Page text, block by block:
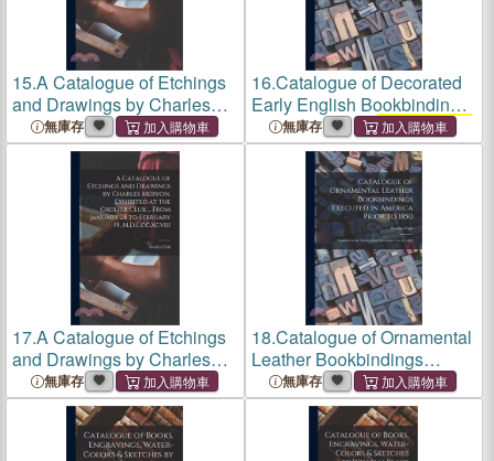
15.A Catalogue of Etchings
and Drawings by Charles
Méryon, Exhibited at the
Grolier Club... From January
28 to February 19,
M.D.Ccc.Xcviii
無庫存
16.Catalogue of Decorated
Early English Bookbindings
Exhibited at theGrolier Club
1899
無庫存
17.A Catalogue of Etchings
and Drawings by Charles
Méryon, Exhibited at the
Grolier Club... From January
28 to February 19,
M.D.Ccc.Xcviii
無庫存
18.Catalogue of Ornamental
Leather Bookbindings
Executed in America Prior to
1850: Exhibited at the
Grolier Club
November 7 to
無庫存